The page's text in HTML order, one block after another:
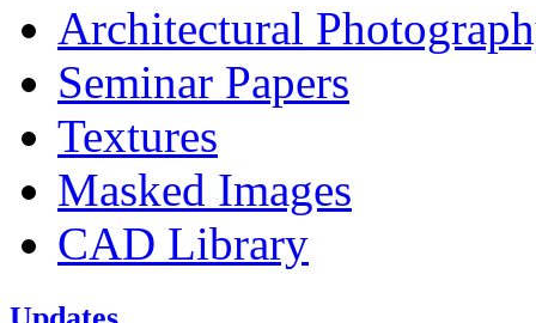
Architectural
Seminar Papers
Textures
Masked Images
CAD Library